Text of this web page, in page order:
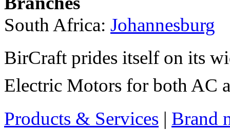
South Africa: Johannesburg
BirCraft prides itself on its
Electric Motors for both AC
Products & Services | Brand